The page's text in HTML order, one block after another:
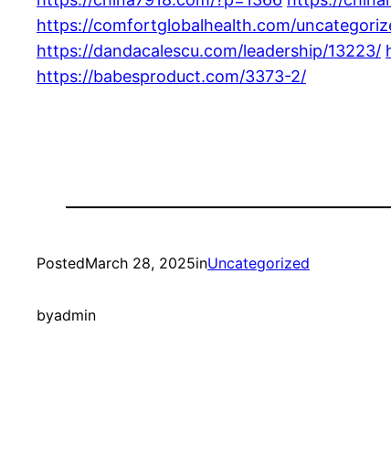
https://comfortglobalhealth.com/
https://dandacalescu.com/leadership/13223/
https://babesproduct.com/3373-2/
PostedMarch 28, 2025inUncategorized
byadmin